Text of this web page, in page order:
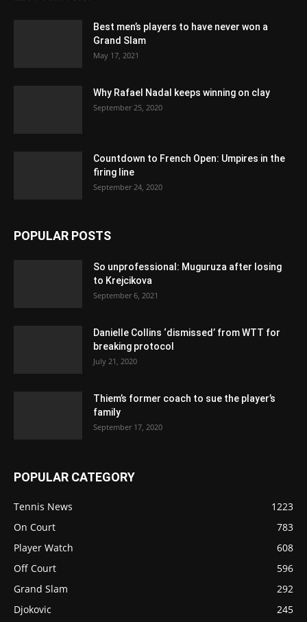
Best men’s players to have never won a
Grand Slam
May 17, 2021
Why Rafael Nadal keeps winning on clay
September 25, 2020
Countdown to French Open: Umpires in the
firing line
September 24, 2020
POPULAR POSTS
So unprofessional: Muguruza after losing
to Krejcikova
September 6, 2021
Danielle Collins ‘dismissed’ from WTT for
breaking protocol
July 21, 2020
Thiem’s former coach to sue the player’s
family
September 17, 2020
POPULAR CATEGORY
Tennis News
1223
On Court
783
Player Watch
608
Off Court
596
Grand Slam
292
Djokovic
245